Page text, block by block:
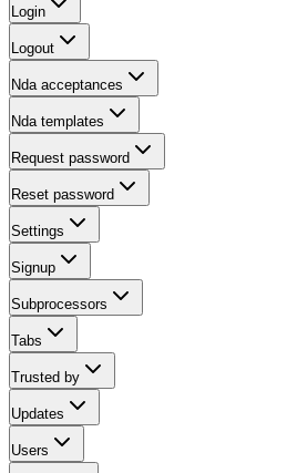
Login
Logout
Nda acceptances
Nda templates
Request password
Reset password
Settings
Signup
Subprocessors
Tabs
Trusted by
Updates
Users